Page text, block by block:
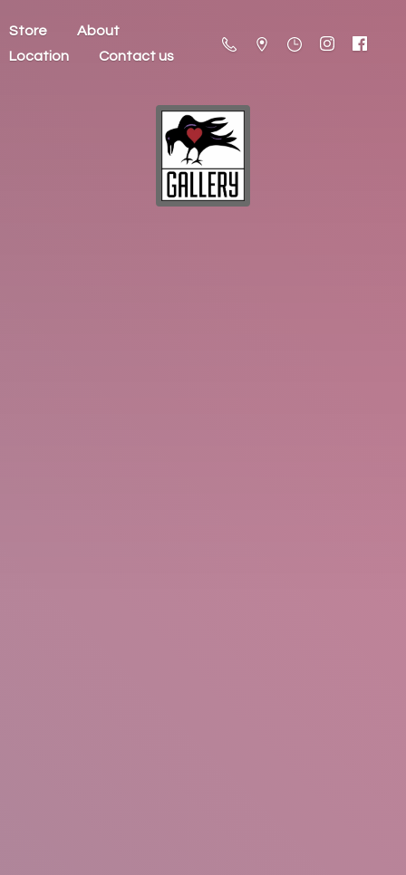
Store
About
Location
Contact us